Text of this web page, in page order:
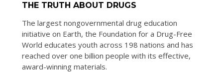
THE TRUTH ABOUT DRUGS
The largest nongovernmental drug education
initiative on Earth, the Foundation for a Drug-Free
World educates youth across 198 nations and has
reached over one billion people with its effective,
award-winning materials.